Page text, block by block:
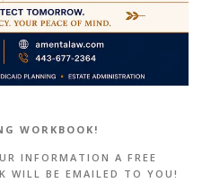
WORKBOOK!
INFORMATION A FREE
WILL BE EMAILED TO YOU!